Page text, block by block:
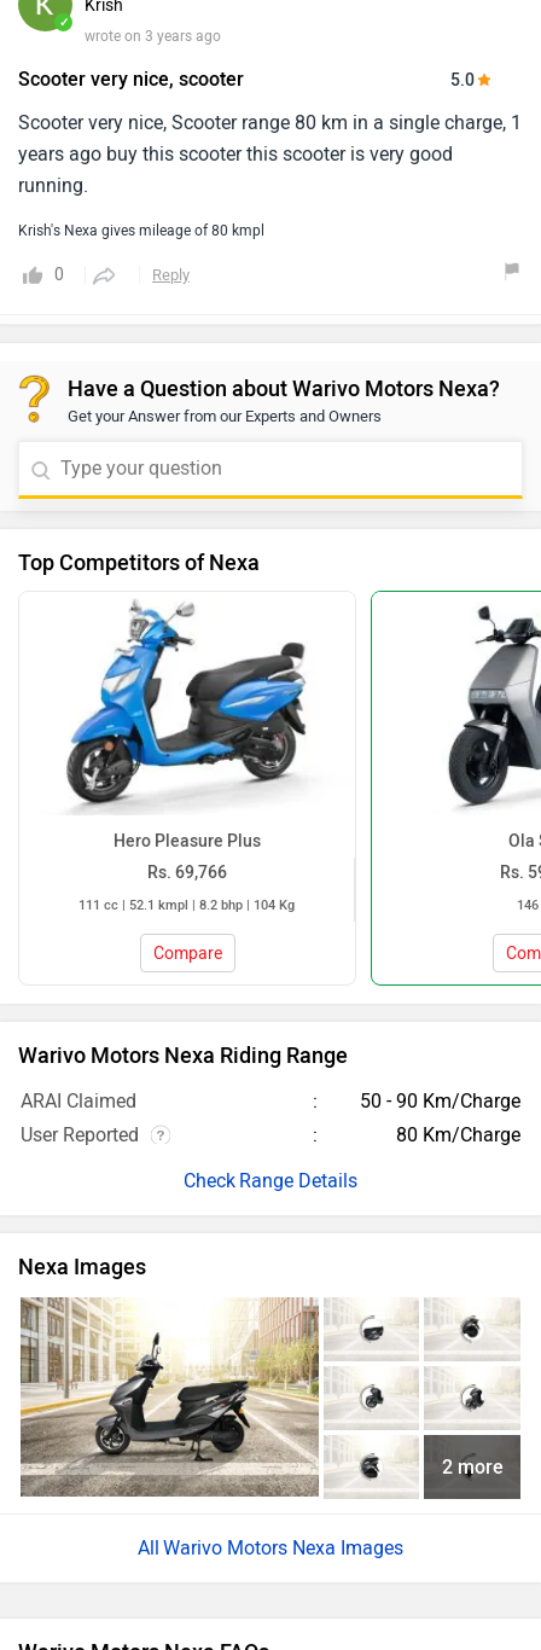
✓
Krish
wrote on 3 years ago
Scooter very nice, scooter 5.0
Scooter very nice, Scooter range 80 km in a single charge, 1
years ago buy this scooter this scooter is very good
running.
Krish's Nexa gives mileage of 80 kmpl
0 Reply
Have a Question about Warivo Motors Nexa?
Get your Answer from our Experts and Owners
Top Competitors of Nexa
Hero Pleasure Plus
Rs. 69,766
111 cc | 52.1 kmpl | 8.2 bhp | 104 Kg
Compare
Ola
Rs.
Warivo Motors Nexa Riding Range
ARAI Claimed
50 - 90 Km/Charge
User Reported
80 Km/Charge
Range Details
Nexa Images
2 more
Warivo Motors Nexa Images